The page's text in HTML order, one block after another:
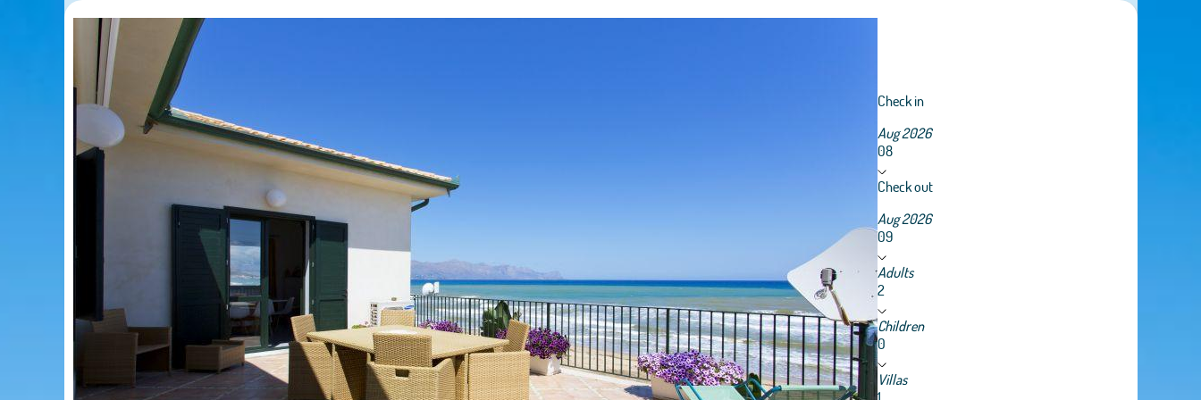
Check in
Aug 2026
08
Check out
Aug 2026
09
Adults
2
Children
0
Villas